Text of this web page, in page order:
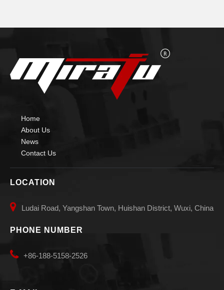
Home
About Us
News
Contact Us
LOCATION
 Ludai Road, Yangshan Town, Huishan District, Wuxi, China
PHONE NUMBER
 +86-188-5158-2526